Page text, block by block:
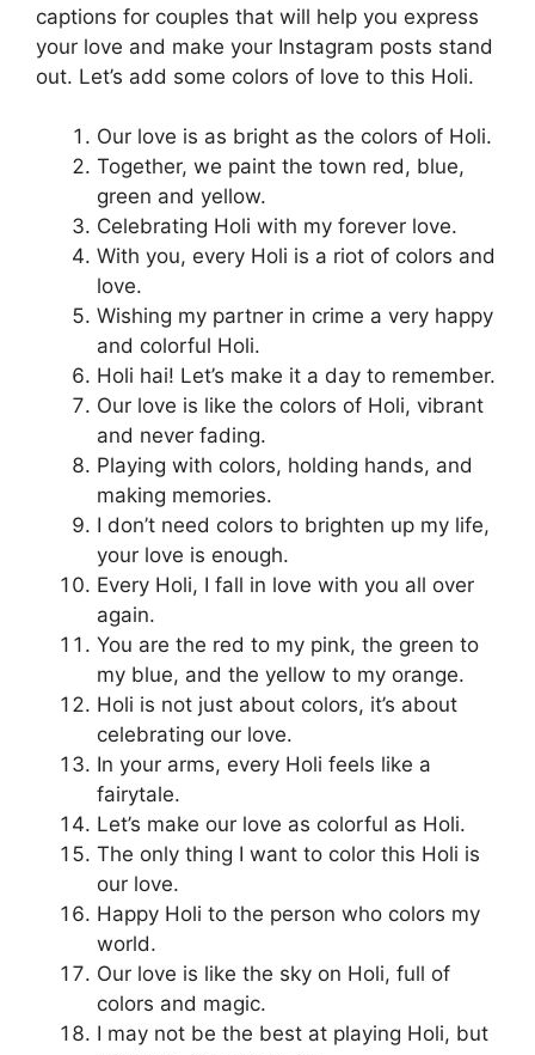
captions for couples that will help you express
your love and make your Instagram posts stand
out. Let’s add some colors of love to this Holi.
Our love is as bright as the colors of Holi.
Together, we paint the town red, blue,
green and yellow.
Celebrating Holi with my forever love.
With you, every Holi is a riot of colors and
love.
Wishing my partner in crime a very happy
and colorful Holi.
Holi hai! Let’s make it a day to remember.
Our love is like the colors of Holi, vibrant
and never fading.
Playing with colors, holding hands, and
making memories.
I don’t need colors to brighten up my life,
your love is enough.
Every Holi, I fall in love with you all over
again.
You are the red to my pink, the green to
my blue, and the yellow to my orange.
Holi is not just about colors, it’s about
celebrating our love.
In your arms, every Holi feels like a
fairytale.
Let’s make our love as colorful as Holi.
The only thing I want to color this Holi is
our love.
Happy Holi to the person who colors my
world.
Our love is like the sky on Holi, full of
colors and magic.
I may not be the best at playing Holi, but